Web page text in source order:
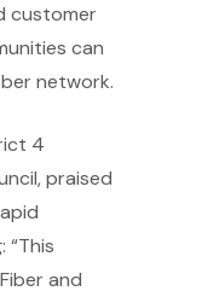
customer
can
network.
4
praised
and